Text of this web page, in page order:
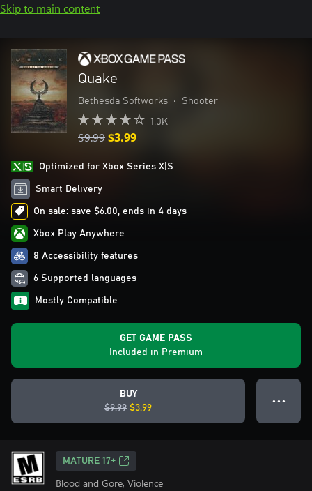
Skip to main content
Quake
Bethesda Softworks • Shooter
1.0K
$9.99$3.99
Optimized for Xbox Series X|S
Smart Delivery
On sale: save $6.00, ends in 4 days
Xbox Play Anywhere
8 Accessibility features
6 Supported languages
Mostly Compatible
GET GAME PASS
Included in Premium
BUY
$9.99 $3.99
● ● ●
MATURE 17+
Blood and Gore, Violence